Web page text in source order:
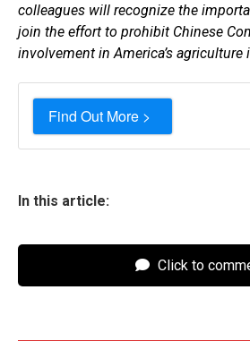
colleagues will recognize the
join the effort to prohibit Chinese
involvement in America’s agriculture
Find Out More >
In this article:
Click to